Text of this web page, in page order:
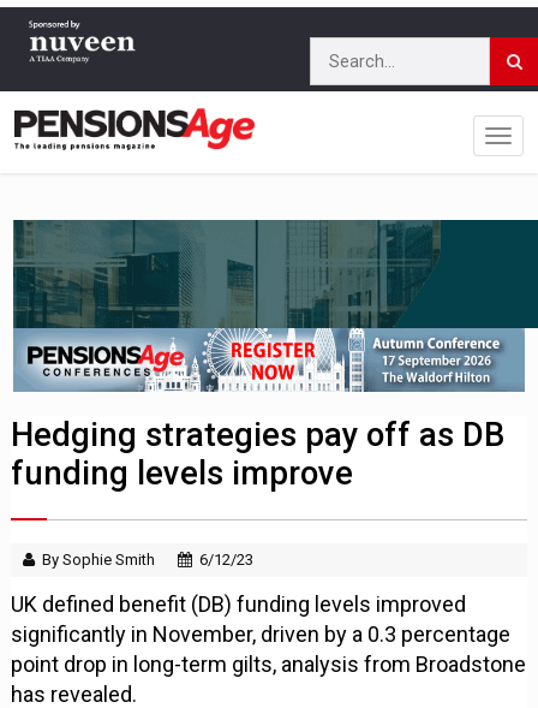
Hedging strategies pay off as DB
funding levels improve
By Sophie Smith 6/12/23
UK defined benefit (DB) funding levels improved
significantly in November, driven by a 0.3 percentage
point drop in long-term gilts, analysis from Broadstone
has revealed.